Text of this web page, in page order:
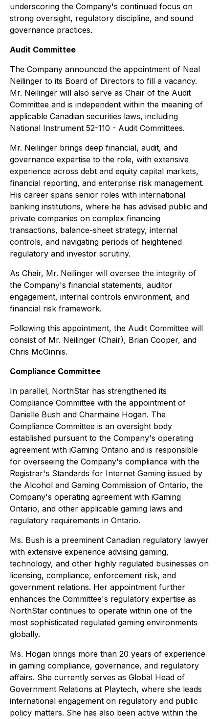
underscoring the Company's continued focus on
strong oversight, regulatory discipline, and sound
governance practices.
Audit Committee
The Company announced the appointment of Neal
Neilinger to its Board of Directors to fill a vacancy.
Mr. Neilinger will also serve as Chair of the Audit
Committee and is independent within the meaning of
applicable Canadian securities laws, including
National Instrument 52-110 - Audit Committees.
Mr. Neilinger brings deep financial, audit, and
governance expertise to the role, with extensive
experience across debt and equity capital markets,
financial reporting, and enterprise risk management.
His career spans senior roles with international
banking institutions, where he has advised public and
private companies on complex financing
transactions, balance-sheet strategy, internal
controls, and navigating periods of heightened
regulatory and investor scrutiny.
As Chair, Mr. Neilinger will oversee the integrity of
the Company's financial statements, auditor
engagement, internal controls environment, and
financial risk framework.
Following this appointment, the Audit Committee will
consist of Mr. Neilinger (Chair), Brian Cooper, and
Chris McGinnis.
Compliance Committee
In parallel, NorthStar has strengthened its
Compliance Committee with the appointment of
Danielle Bush and Charmaine Hogan. The
Compliance Committee is an oversight body
established pursuant to the Company's operating
agreement with iGaming Ontario and is responsible
for overseeing the Company's compliance with the
Registrar's Standards for Internet Gaming issued by
the Alcohol and Gaming Commission of Ontario, the
Company's operating agreement with iGaming
Ontario, and other applicable gaming laws and
regulatory requirements in Ontario.
Ms. Bush is a preeminent Canadian regulatory lawyer
with extensive experience advising gaming,
technology, and other highly regulated businesses on
licensing, compliance, enforcement risk, and
government relations. Her appointment further
enhances the Committee's regulatory expertise as
NorthStar continues to operate within one of the
most sophisticated regulated gaming environments
globally.
Ms. Hogan brings more than 20 years of experience
in gaming compliance, governance, and regulatory
affairs. She currently serves as Global Head of
Government Relations at Playtech, where she leads
international engagement on regulatory and public
policy matters. She has also been active within the